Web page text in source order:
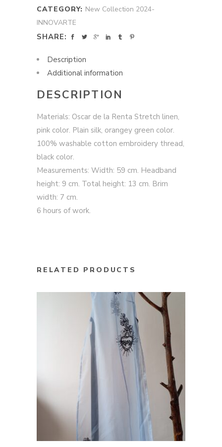
CATEGORY: New Collection 2024-
INNOVARTE
SHARE:
Description
Additional information
DESCRIPTION
Materials: Oscar de la Renta Stretch linen,
pink color. Plain silk, orangey green color.
100% washable cotton embroidery thread,
black color.
Measurements: Width: 59 cm. Headband
height: 9 cm. Total height: 13 cm. Brim
width: 7 cm.
6 hours of work.
RELATED PRODUCTS
ADD TO CART